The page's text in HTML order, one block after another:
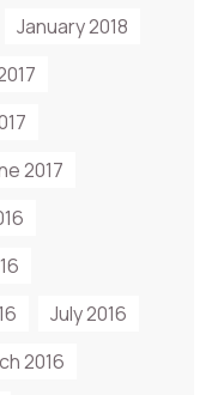
January 2018
2017
July 2016
2016